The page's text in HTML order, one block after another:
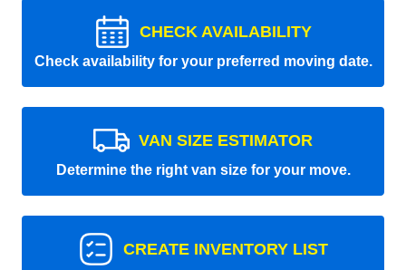
CHECK AVAILABILITY
Check availability for your preferred moving date.
VAN SIZE ESTIMATOR
Determine the right van size for your move.
CREATE INVENTORY LIST